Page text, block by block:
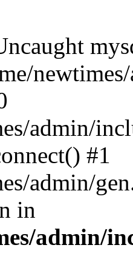
admin/
#1
admin/
in
admin/